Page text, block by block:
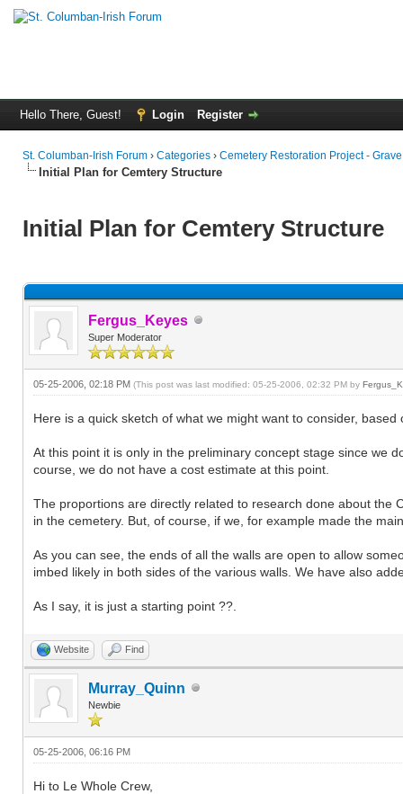
Hello There, Guest! Login Register
St. Columban-Irish Forum › Categories › Cemetery Restoration Project -
Initial Plan for Cemtery Structure
Initial Plan for Cemtery Structure
Fergus_Keyes
Super Moderator
05-25-2006, 02:18 PM (This post was last modified: 05-25-2006, 02:32 PM by
Here is a quick sketch of what we might want to consider,
At this point it is only in the preliminary concept stage since we
course, we do not have a cost estimate at this point.
The proportions are directly related to research done about the
in the cemetery. But, of course, if we, for example made the
As you can see, the ends of all the walls are open to allow
imbed likely in both sides of the various walls. We have also
As I say, it is just a starting point ??.
Website Find
Murray_Quinn
Newbie
05-25-2006, 06:16 PM
Hi to Le Whole Crew,